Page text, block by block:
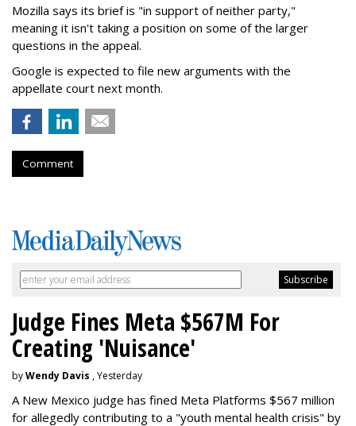
Mozilla says its brief is "in support of neither party,"
meaning it isn't taking a position on some of the larger
questions in the appeal.
Google is expected to file new arguments with the
appellate court next month.
Comment
Judge Fines Meta $567M For
Creating 'Nuisance'
byWendy Davis , Yesterday
A New Mexico judge has fined Meta Platforms $567 million
for allegedly contributing to a "youth mental health crisis" by